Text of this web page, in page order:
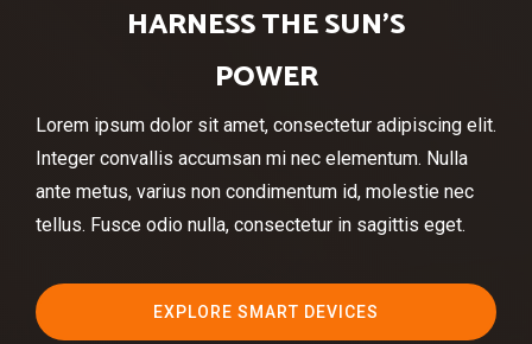
HARNESS THE SUN’S
POWER
Lorem ipsum dolor sit amet, consectetur adipiscing elit.
Integer convallis accumsan mi nec elementum. Nulla
ante metus, varius non condimentum id, molestie nec
tellus. Fusce odio nulla, consectetur in sagittis eget.
EXPLORE SMART DEVICES